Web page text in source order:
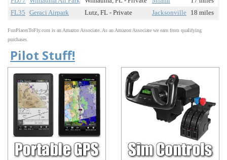
FL35 Geraci Airpark Lutz, FL - Private Jacksonville 18 miles
FunPlacesToFly.com is an Amazon Associate. As an Amazon Associate we earn from qualifying
purchases.
Pilot Stuff!